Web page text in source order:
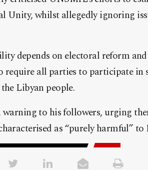
Unity, whilst allegedly ignoring
depends on electoral reform
all parties to participate in
Libyan people.
to his followers, urging
as “purely harmful” to